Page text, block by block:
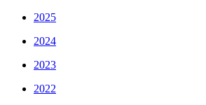
2025
2024
2023
2022